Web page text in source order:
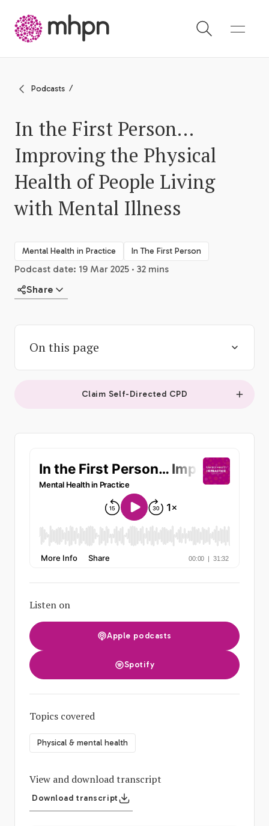
Podcasts
In the First Person…
Improving the Physical
Health of People Living
with Mental Illness
Mental Health in Practice In The First Person
Podcast date: 19 Mar 2025 · 32 mins
Share
On this page
Claim Self-Directed CPD
Listen on
Apple podcasts
Spotify
Topics covered
Physical & mental health
View and download transcript
Download transcript